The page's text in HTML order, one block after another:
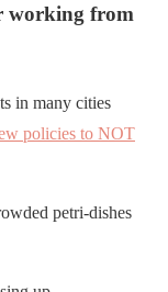
working from
in many cities
policies to NOT
petri-dishes